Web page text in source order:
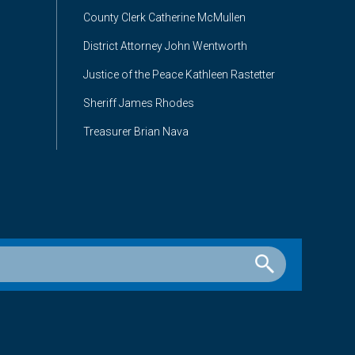
County Clerk Catherine McMullen
District Attorney John Wentworth
Justice of the Peace Kathleen Rastetter
Sheriff James Rhodes
Treasurer Brian Nava